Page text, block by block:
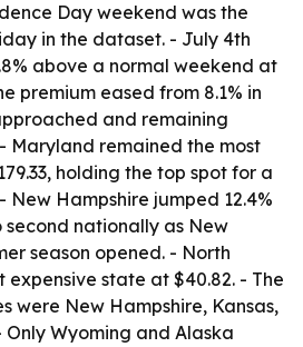
Day weekend was the
in the dataset. - July 4th
above a normal weekend at
premium eased from 8.1% in
and remaining
Maryland remained the most
holding the top spot for a
Hampshire jumped 12.4%
second nationally as New
season opened. - North
expensive state at $40.82. - The
were New Hampshire, Kansas,
Only Wyoming and Alaska